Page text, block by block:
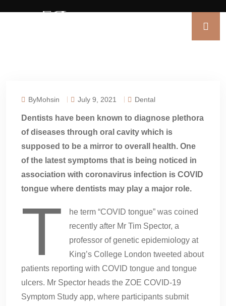
ByMohsin July 9, 2021 Dental
Dentists have been known to diagnose plethora
of diseases through oral cavity which is
supposed to be a mirror to overall health. One
of the latest symptoms that is being noticed in
association with coronavirus infection is COVID
tongue where dentists may play a major role.
T
he term “COVID tongue” was coined
recently after Mr Tim Spector, a
professor of genetic epidemiology at
King’s College London tweeted about
patients reporting with COVID tongue and tongue
ulcers. Mr Spector heads the ZOE COVID-19
Symptom Study app, where participants submit